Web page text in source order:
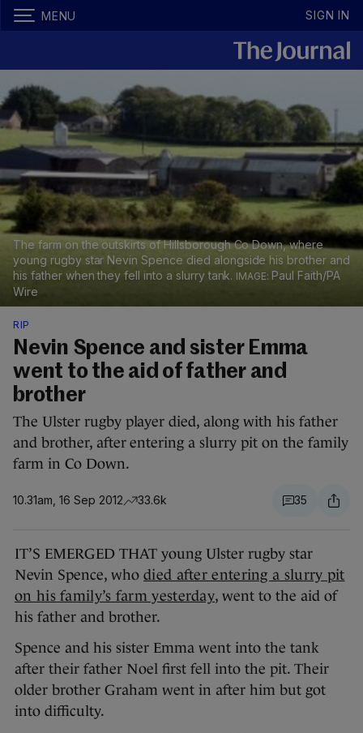
MENU SIGN IN
The farm on the outskirts of Hillsborough Co Down, where
young rugby star Nevin Spence died alongside his brother and
his father when they fell into a slurry tank.
Paul Faith/PA
Wire
RIP
Nevin Spence and sister Emma
went to the aid of father and
brother
The Ulster rugby player died, along with his father
and brother, after entering a slurry pit on the family
farm in Co Down.
10.31am, 16 Sep 2012 33.6k 35
IT’S EMERGED THAT young Ulster rugby star
Nevin Spence, who died after entering a slurry pit
on his family’s farm yesterday, went to the aid of
his father and brother.
Spence and his sister Emma went into the tank
after their father Noel first fell into the pit. Their
older brother Graham went in after him but got
into difficulty.